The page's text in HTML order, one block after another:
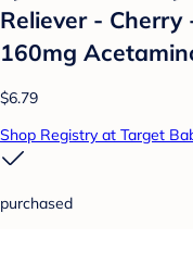
Reliever -
160mg
$6.79
Shop Registry at Target
purchased